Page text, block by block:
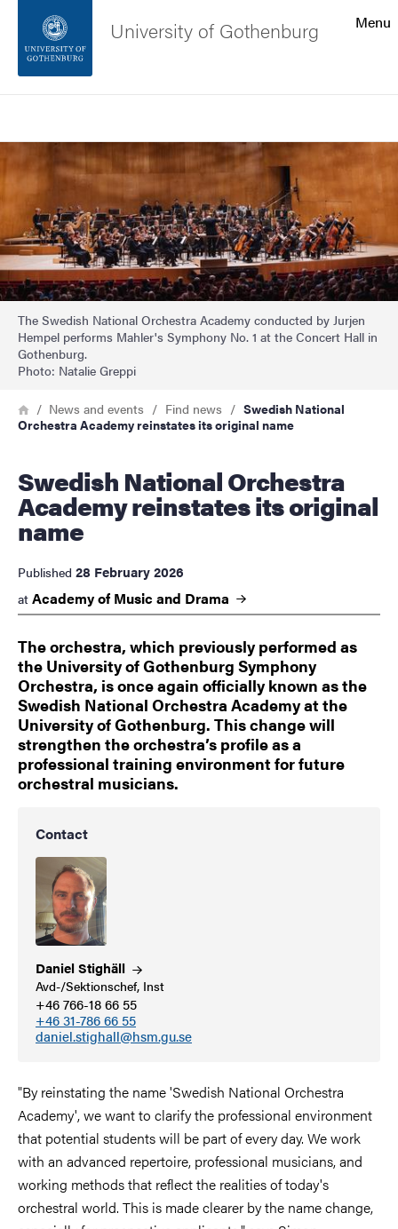
Footer
About the website
Menu
University of Gothenburg
Image
The Swedish National Orchestra Academy conducted by Jurjen
Hempel performs Mahler's Symphony No. 1 at the Concert Hall in
Gothenburg.
Photo: Natalie Greppi
Breadcrumb
HomeNews and events Find news
Swedish National
Orchestra Academy reinstates its original name
Swedish National Orchestra
Academy reinstates its original
name
Published 28 February 2026
at Academy of Music and Drama
The orchestra, which previously performed as
the University of Gothenburg Symphony
Orchestra, is once again officially known as the
Swedish National Orchestra Academy at the
University of Gothenburg. This change will
strengthen the orchestra’s profile as a
professional training environment for future
orchestral musicians.
Contact
DanielStighäll
Avd-/Sektionschef, Inst
+46 766-18 66 55
+46 31-786 66 55
daniel.stighall@hsm.gu.se
"By reinstating the name 'Swedish National Orchestra
Academy', we want to clarify the professional environment
that potential students will be part of every day. We work
with an advanced repertoire, professional musicians, and
working methods that reflect the realities of today's
orchestral world. This is made clearer by the name change,